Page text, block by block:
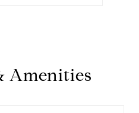
Amenities